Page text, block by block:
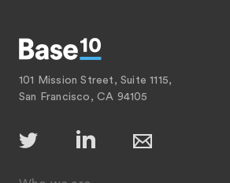
101 Mission Street, Suite 1115,
San Francisco, CA 94105